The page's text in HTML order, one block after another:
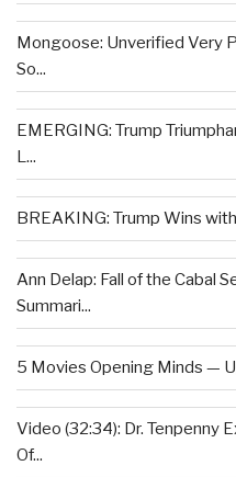
Mongoose: Unverified Very
So...
EMERGING: Trump
L...
BREAKING: Trump Wins
Ann Delap: Fall of the Cabal
Summari...
5 Movies Opening Minds —
Video (32:34): Dr. Tenpenny
Of...